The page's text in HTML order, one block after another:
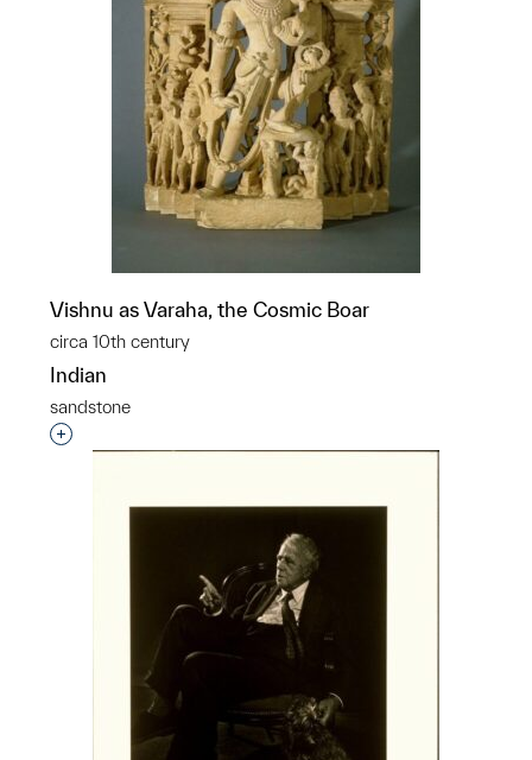
Vishnu as Varaha, the Cosmic Boar
circa 10th century
Indian
sandstone
Interested in adding this object to a group?